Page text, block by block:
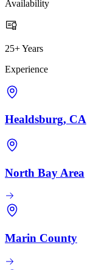
Availability
25+ Years
Experience
Healdsburg, CA
North Bay Area
Marin County